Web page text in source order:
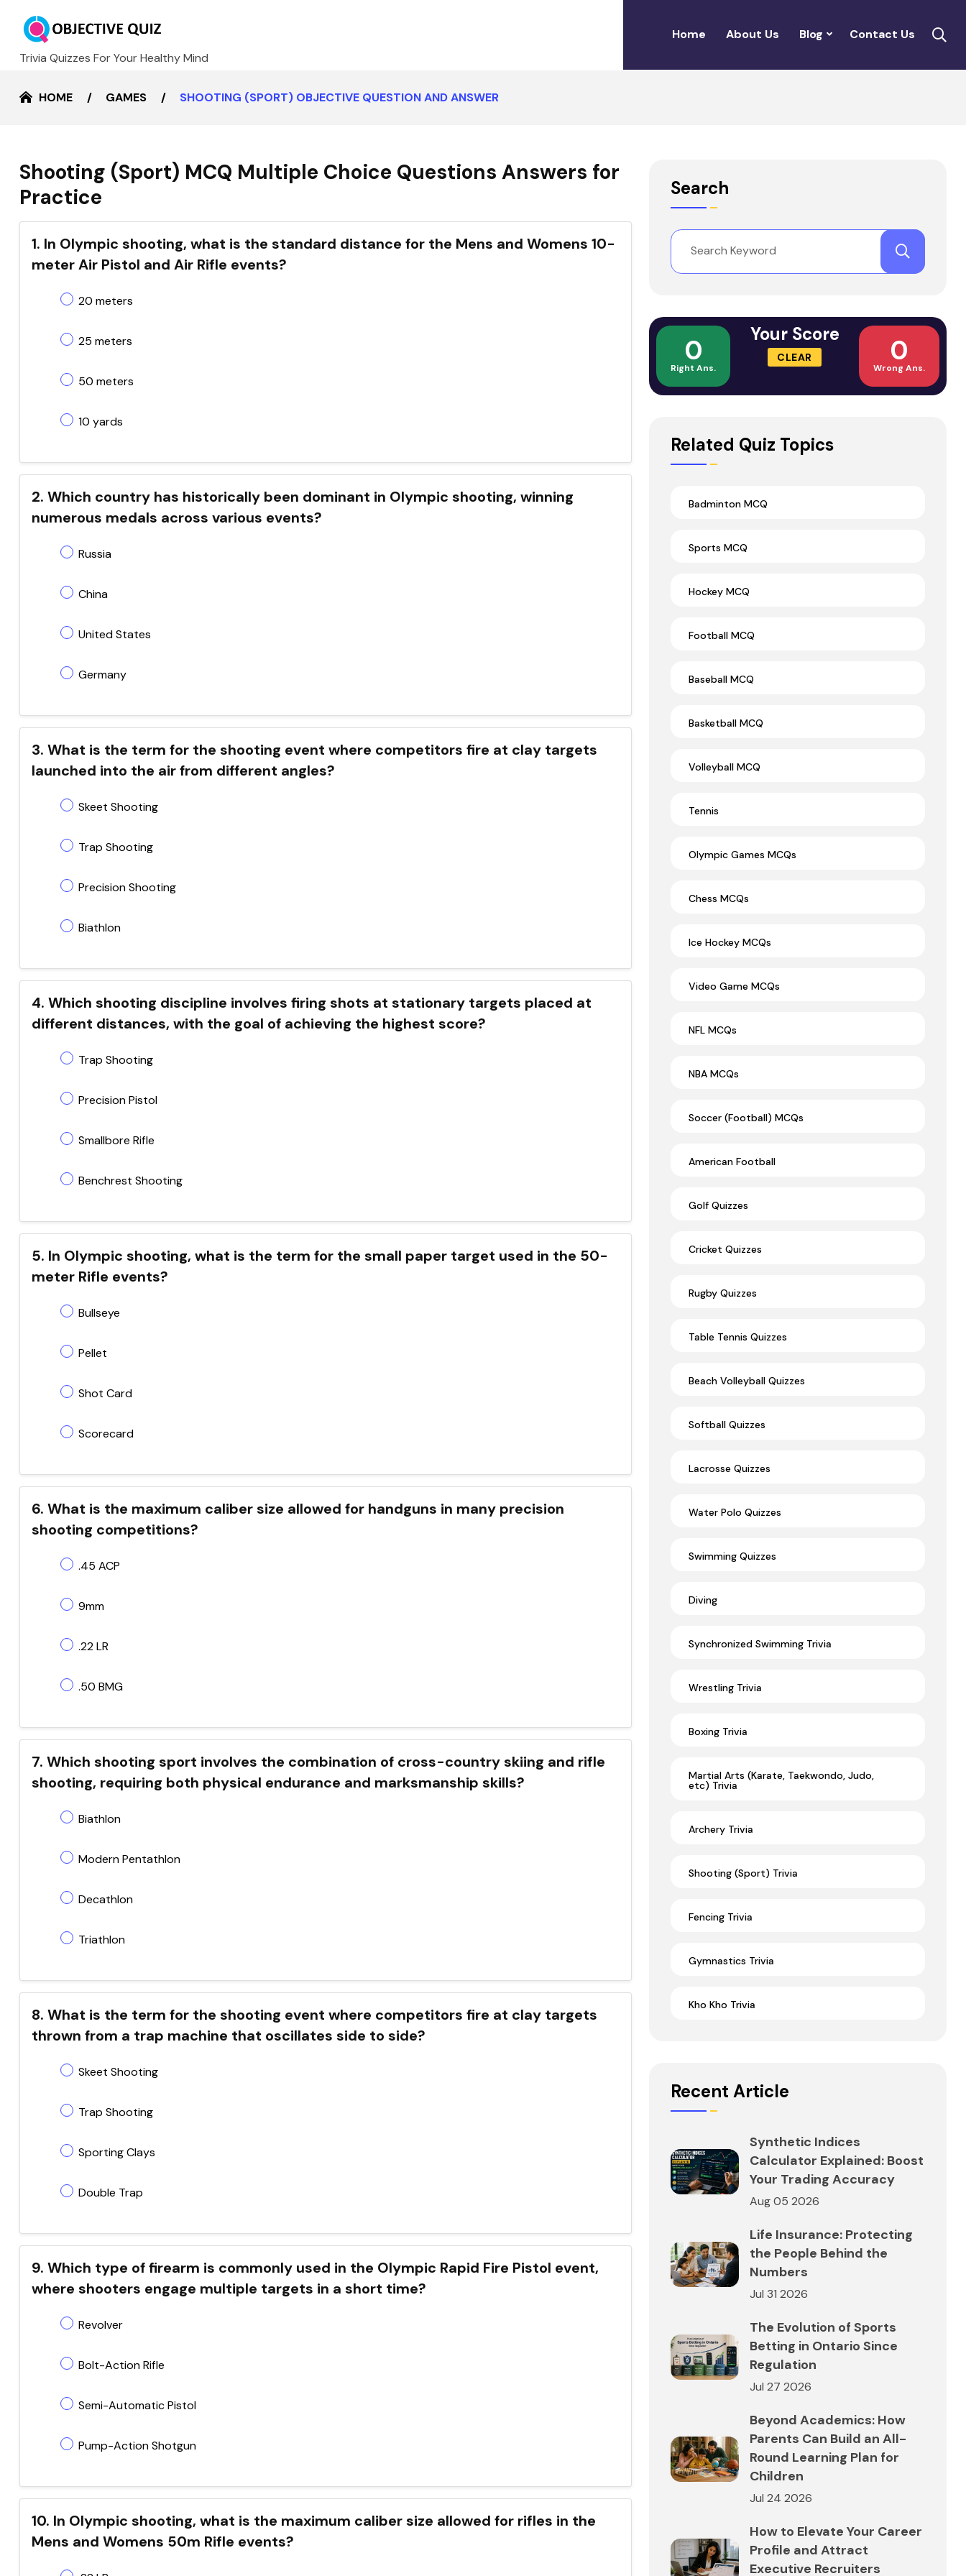
Trivia Quizzes For Your Healthy Mind
Home About Us Blog Contact Us
HOME GAMES SHOOTING (SPORT) OBJECTIVE QUESTION AND ANSWER
Shooting (Sport) MCQ Multiple Choice Questions Answers for
Practice
1. In Olympic shooting, what is the standard distance for the Mens and Womens 10-
meter Air Pistol and Air Rifle events?
20 meters
25 meters
50 meters
10 yards
2. Which country has historically been dominant in Olympic shooting, winning
numerous medals across various events?
Russia
China
United States
Germany
3. What is the term for the shooting event where competitors fire at clay targets
launched into the air from different angles?
Skeet Shooting
Trap Shooting
Precision Shooting
Biathlon
4. Which shooting discipline involves firing shots at stationary targets placed at
different distances, with the goal of achieving the highest score?
Trap Shooting
Precision Pistol
Smallbore Rifle
Benchrest Shooting
5. In Olympic shooting, what is the term for the small paper target used in the 50-
meter Rifle events?
Bullseye
Pellet
Shot Card
Scorecard
6. What is the maximum caliber size allowed for handguns in many precision
shooting competitions?
.45 ACP
9mm
.22 LR
.50 BMG
7. Which shooting sport involves the combination of cross-country skiing and rifle
shooting, requiring both physical endurance and marksmanship skills?
Biathlon
Modern Pentathlon
Decathlon
Triathlon
8. What is the term for the shooting event where competitors fire at clay targets
thrown from a trap machine that oscillates side to side?
Skeet Shooting
Trap Shooting
Sporting Clays
Double Trap
9. Which type of firearm is commonly used in the Olympic Rapid Fire Pistol event,
where shooters engage multiple targets in a short time?
Revolver
Bolt-Action Rifle
Semi-Automatic Pistol
Pump-Action Shotgun
10. In Olympic shooting, what is the maximum caliber size allowed for rifles in the
Mens and Womens 50m Rifle events?
Search
0
Right Ans.
Your Score
CLEAR 0
Wrong Ans.
Related Quiz Topics
Badminton MCQ
Sports MCQ
Hockey MCQ
Football MCQ
Baseball MCQ
Basketball MCQ
Volleyball MCQ
Tennis
Olympic Games MCQs
Chess MCQs
Ice Hockey MCQs
Video Game MCQs
NFL MCQs
NBA MCQs
Soccer (Football) MCQs
American Football
Golf Quizzes
Cricket Quizzes
Rugby Quizzes
Table Tennis Quizzes
Beach Volleyball Quizzes
Softball Quizzes
Lacrosse Quizzes
Water Polo Quizzes
Swimming Quizzes
Diving
Synchronized Swimming Trivia
Wrestling Trivia
Boxing Trivia
Martial Arts (Karate, Taekwondo, Judo,
etc) Trivia
Archery Trivia
Shooting (Sport) Trivia
Fencing Trivia
Gymnastics Trivia
Kho Kho Trivia
Recent Article
Synthetic Indices
Calculator Explained: Boost
Your Trading Accuracy
Aug 05 2026
Life Insurance: Protecting
the People Behind the
Numbers
Jul 31 2026
The Evolution of Sports
Betting in Ontario Since
Regulation
Jul 27 2026
Beyond Academics: How
Parents Can Build an All-
Round Learning Plan for
Children
Jul 24 2026
How to Elevate Your Career
Profile and Attract
Executive Recruiters